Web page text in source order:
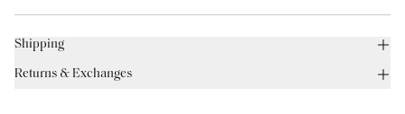
Shipping
Returns & Exchanges